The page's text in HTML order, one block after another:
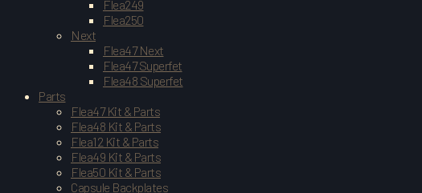
Flea249
Flea250
Next
Flea47 Next
Flea47 Superfet
Flea48 Superfet
Parts
Flea47 Kit & Parts
Flea48 Kit & Parts
Flea12 Kit & Parts
Flea49 Kit & Parts
Flea50 Kit & Parts
Capsule Backplates